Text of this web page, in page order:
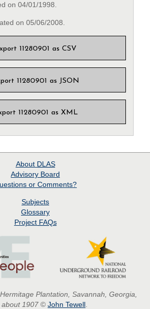
on 04/01/1998.
on 05/06/2008.
11280901 as CSV
11280901 as JSON
11280901 as XML
About DLAS
Advisory Board
or Comments?
Subjects
Glossary
Project FAQs
Plantation, Savannah, Georgia,
about 1907 © John Tewell